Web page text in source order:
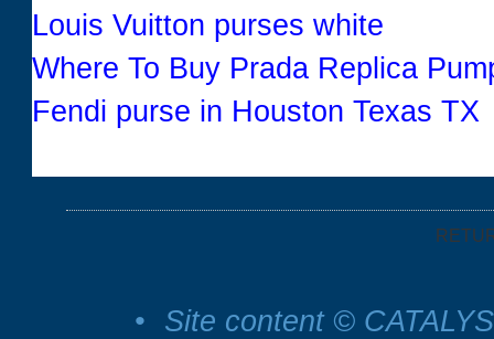
Louis Vuitton purses white
Where To Buy Prada Replica
Fendi purse in Houston Texas TX
•
Site content ©